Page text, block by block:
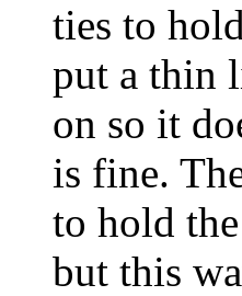
ties to
put a thin
on so it
is fine.
to hold
but this